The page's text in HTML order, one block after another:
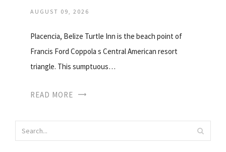
AUGUST 09, 2026
Placencia, Belize Turtle Inn is the beach point of
Francis Ford Coppola s Central American resort
triangle. This sumptuous…
READ MORE